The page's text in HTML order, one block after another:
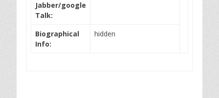
Jabber/google
Talk:
Biographical
Info:
hidden